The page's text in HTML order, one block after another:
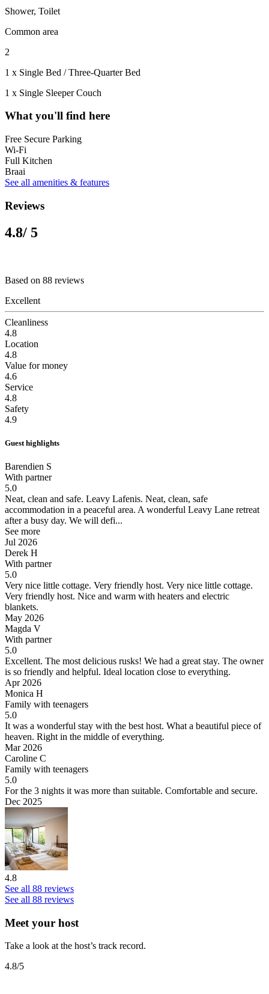
Shower, Toilet
Common area
2
1 x Single Bed / Three-Quarter Bed
1 x Single Sleeper Couch
What you'll find here
Free Secure Parking
Wi-Fi
Full Kitchen
Braai
See all amenities & features
Reviews
4.8/ 5
Based on 88 reviews
Excellent
Cleanliness
4.8
Location
4.8
Value for money
4.6
Service
4.8
Safety
4.9
Guest highlights
Barendien S
With partner
5.0
Neat, clean and safe. Leavy Lafenis. Neat, clean, safe
accommodation in a peaceful area. A wonderful Leavy Lane retreat
after a busy day. We will defi...
See more
Jul 2026
Derek H
With partner
5.0
Very nice little cottage. Very friendly host. Very nice little cottage.
Very friendly host. Nice and warm with heaters and electric
blankets.
May 2026
Magda V
With partner
5.0
Excellent. The most delicious rusks! We had a great stay. The owner
is so friendly and helpful. Ideal location close to everything.
Apr 2026
Monica H
Family with teenagers
5.0
It was a wonderful stay with the best host. What a beautiful piece of
heaven. Right in the middle of everything.
Mar 2026
Caroline C
Family with teenagers
5.0
For the 3 nights it was more than suitable. Comfortable and secure.
Dec 2025
4.8
See all 88 reviews
See all 88 reviews
Meet your host
Take a look at the host’s track record.
4.8/5